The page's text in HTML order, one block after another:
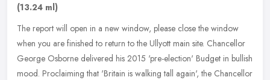
(13.24 ml)
The report will open in a new window, please close the window
when you are finished to return to the Ullyott main site. Chancellor
George Osborne delivered his 2015 'pre-election' Budget in bullish
mood. Proclaiming that 'Britain is walking tall again', the Chancellor